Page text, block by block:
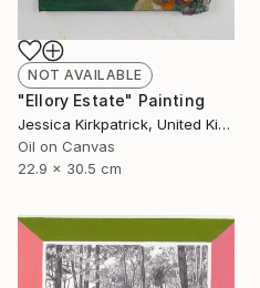
NOT AVAILABLE
"Ellory Estate" Painting
Jessica Kirkpatrick, United Kingdom
Oil on Canvas
22.9 x 30.5 cm